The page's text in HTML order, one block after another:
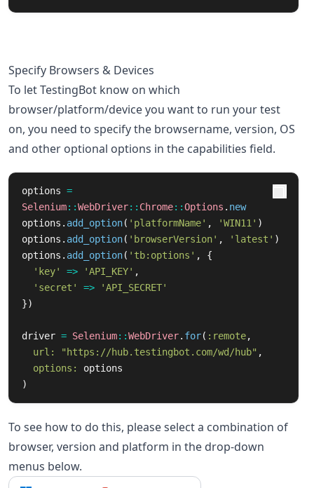
Specify Browsers & Devices
To let TestingBot know on which
browser/platform/device you want to run your test
on, you need to specify the browsername, version, OS
and other optional options in the capabilities field.
options =
Selenium::WebDriver:: Chrome::Options . new
options . add_option( 'platformName' , 'WIN11' )
options . add_option( 'browserVersion' , 'latest' )
options . add_option( 'tb:options' ,
{
'key'
=> 'API_KEY' ,
'secret'
=>
'API_SECRET'
})
driver = Selenium::WebDriver. for( :remote,
url:
"https://hub.testingbot.com/wd/hub" ,
options: options
)
To see how to do this, please select a combination of
browser, version and platform in the drop-down
menus below.